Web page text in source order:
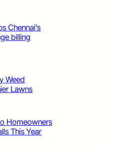
Chennai’s
billing
Weed
Lawns
Homeowners
This Year